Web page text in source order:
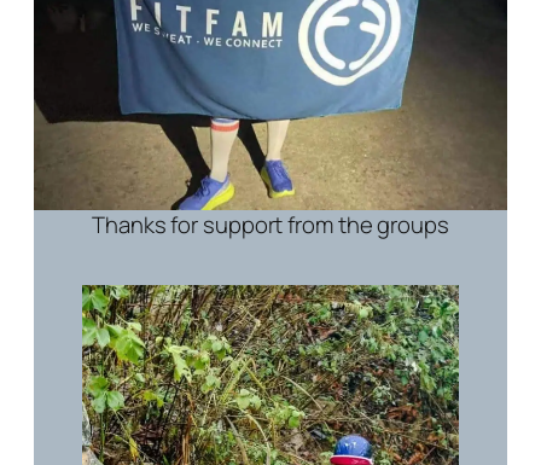
Thanks for support from the groups